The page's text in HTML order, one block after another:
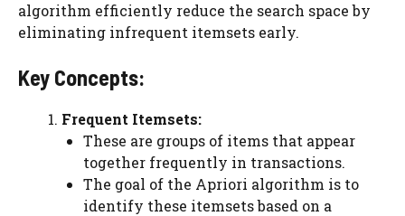
algorithm efficiently reduce the search space by
eliminating infrequent itemsets early.
Key Concepts:
Frequent Itemsets:
These are groups of items that appear
together frequently in transactions.
The goal of the Apriori algorithm is to
identify these itemsets based on a